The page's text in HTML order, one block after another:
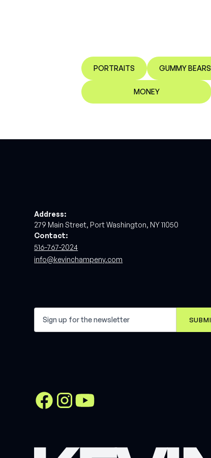
PORTRAITS GUMMY BEARS
MONEY
Address:
279 Main Street, Port Washington, NY 11050
Contact:
516-767-2024
info@kevinchampeny.com